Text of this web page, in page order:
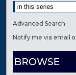
Advanced Search
Notify me via email
BROWSE